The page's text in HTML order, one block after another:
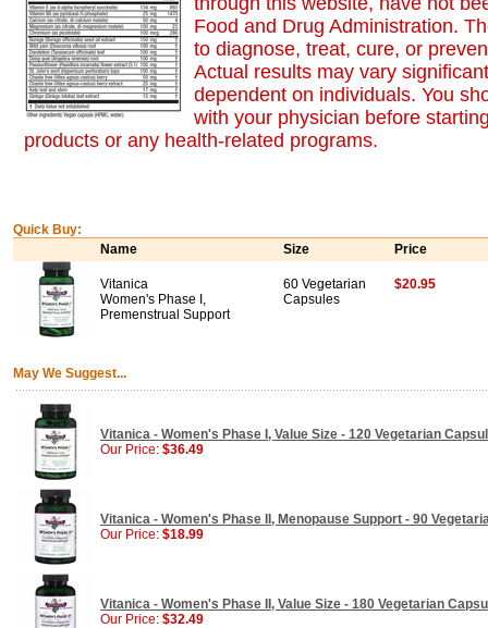
Food and Drug Administration.
to diagnose, treat, cure, or
Actual results may vary
dependent on individuals. You
with your physician before
products or any health-related programs.
Quick Buy:
Name
Size Price
Vitanica
Women's Phase I,
Premenstrual Support
60 Vegetarian
Capsules
$20.95
May We Suggest...
Vitanica - Women's Phase I, Value Size - 120 Vegetarian
Our Price: $36.49
Vitanica - Women's Phase II, Menopause Support - 90
Our Price: $18.99
Vitanica - Women's Phase II, Value Size - 180 Vegetarian
Our Price: $32.49